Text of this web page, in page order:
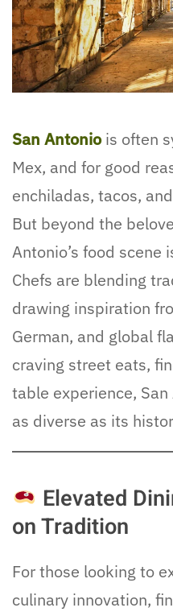
San Antoniois often
Mex, and for good
enchiladas, tacos,
But beyond the
Antonio’s food scene
Chefs are blending
drawing inspiration
German, and global
craving street eats,
table experience,
as diverse as its
Elevated
on Tradition
For those looking to
culinary innovation,